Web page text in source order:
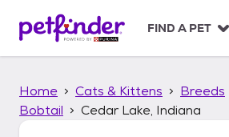
p
FIND A PET
Home Cats & Kittens Breeds
Bobtail
Cedar Lake, Indiana